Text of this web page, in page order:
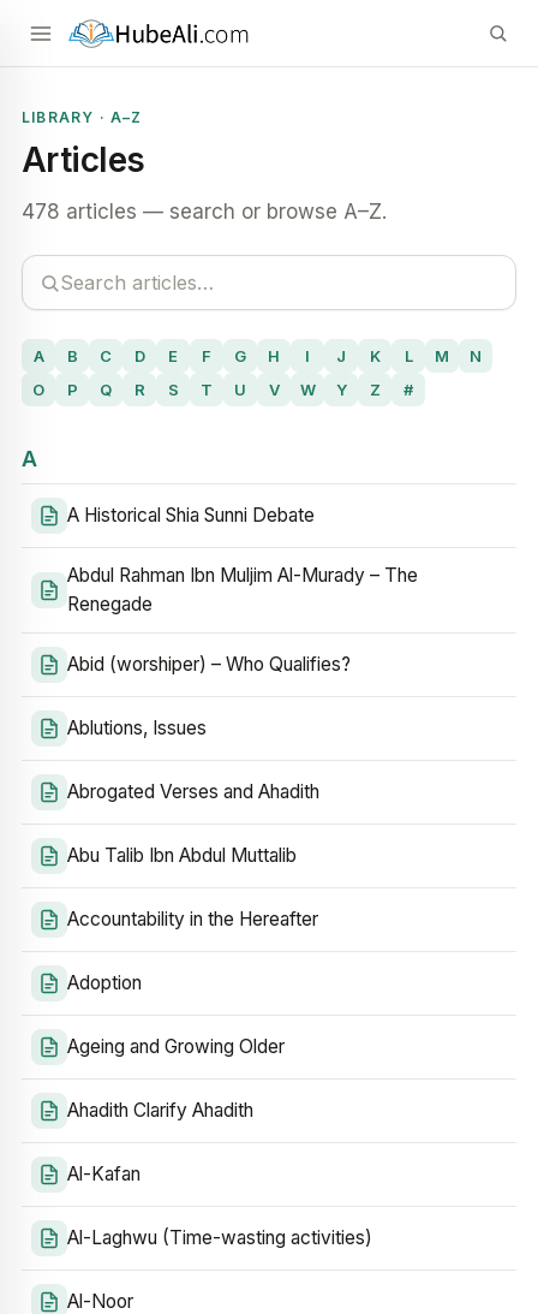
LIBRARY · A–Z
Articles
478 articles — search or browse A–Z.
A B C D E F G H I J K L M
N
O
P Q R S T U V W Y Z #
A
A Historical Shia Sunni Debate
Abdul Rahman Ibn Muljim Al-Murady – The
Renegade
Abid (worshiper) – Who Qualifies?
Ablutions, Issues
Abrogated Verses and Ahadith
Abu Talib Ibn Abdul Muttalib
Accountability in the Hereafter
Adoption
Ageing and Growing Older
Ahadith Clarify Ahadith
Al-Kafan
Al-Laghwu (Time-wasting activities)
Al-Noor